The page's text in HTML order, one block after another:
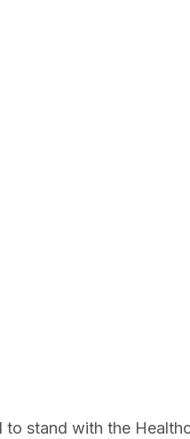
stand with the